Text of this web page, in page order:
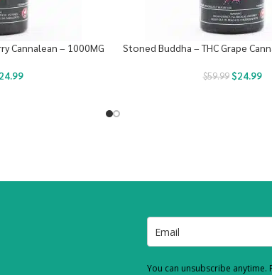
Cannalean – 1000MG
24.99
Stoned Buddha – THC Grape
$59.99 $24.99
You can unsubscribe anytime.